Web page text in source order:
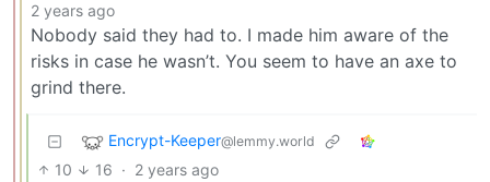
2 years ago
Nobody said they had to. I made him aware of the
risks in case he wasn’t. You seem to have an axe to
grind there.
Encrypt-Keeper@lemmy.world
10 16 · 2 years ago